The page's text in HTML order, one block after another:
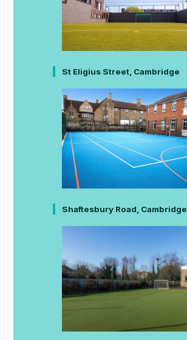
St Eligius Street, Cambridge
Shaftesbury Road, Cambridge